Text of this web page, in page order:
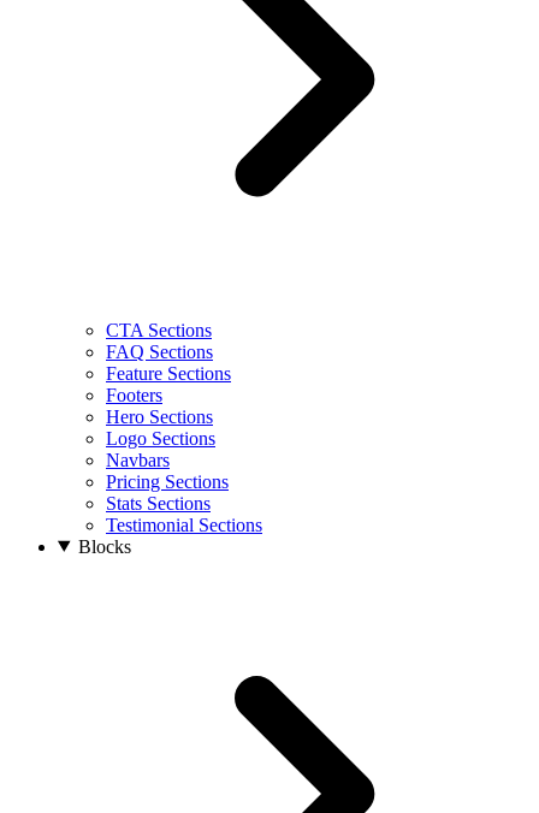
CTA Sections
FAQ Sections
Feature Sections
Footers
Hero Sections
Logo Sections
Navbars
Pricing Sections
Stats Sections
Testimonial Sections
Blocks